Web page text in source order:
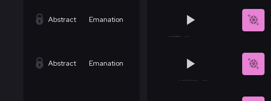
Abstract Emanation
Abstract Emanation